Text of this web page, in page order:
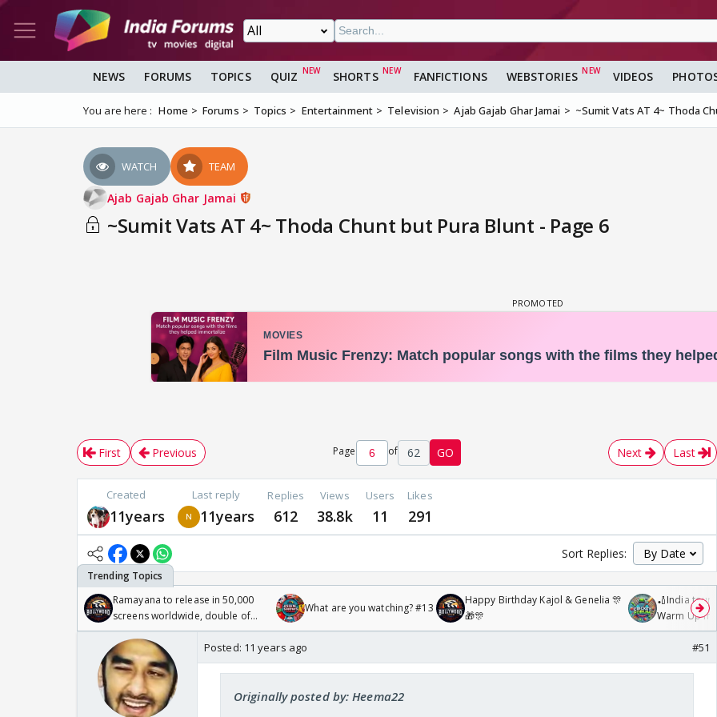
NEWS FORUMS TOPICS QUIZ SHORTS FANFICTIONS WEBSTORIES VIDEOS
You are here : Home Forums Topics Entertainment Television Ajab Gajab Ghar Jamai ~Sumit Vats AT 4~ Thoda
WATCH TEAM
Ajab Gajab Ghar Jamai
~Sumit Vats AT 4~ Thoda Chunt but Pura Blunt - Page 6
First Previous Page of 62 GO Next Last
Created
11years
Last reply
11years
Replies
612
Views
38.8k
Users
11
Likes
291
Sort Replies:
Ramayana to release in 50,000
screens worldwide, double of
Odyssey
What are you watching? #13
Happy Birthday Kajol & Genelia 🎊
🎁🎊
🏏India tour
Warm Up
/08/2026🏏
Posted: 11 years ago #51
Originally posted by: Heema22